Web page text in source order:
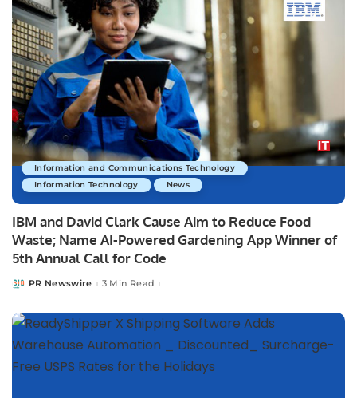
Information and Communications Technology
Information Technology
News
IBM and David Clark Cause Aim to Reduce Food
Waste; Name AI-Powered Gardening App Winner of
5th Annual Call for Code
PostedPR Newswire 3 Min Read